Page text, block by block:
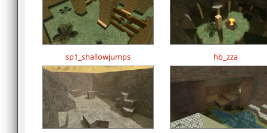
sp1_shallowjumps hb_zza